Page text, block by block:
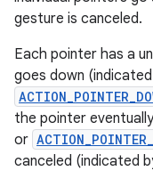
gesture is canceled.
Each pointer has a
goes down
the pointer
or
canceled (indicated